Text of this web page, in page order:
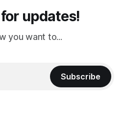
updates!
you want to...
Subscribe